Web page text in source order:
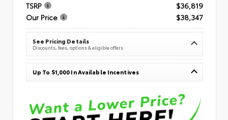
TSRP
$36,819
Our Price
$38,347
See Pricing Details
Discounts, fees, options & eligible offers
Up To $1,000 In Available Incentives